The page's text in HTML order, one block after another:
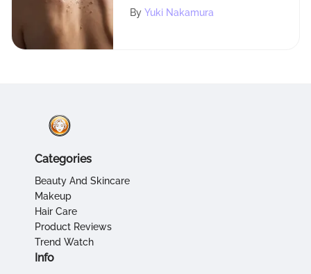
Effectively
By Yuki Nakamura
Categories
Beauty And Skincare
Makeup
Hair Care
Product Reviews
Trend Watch
Info